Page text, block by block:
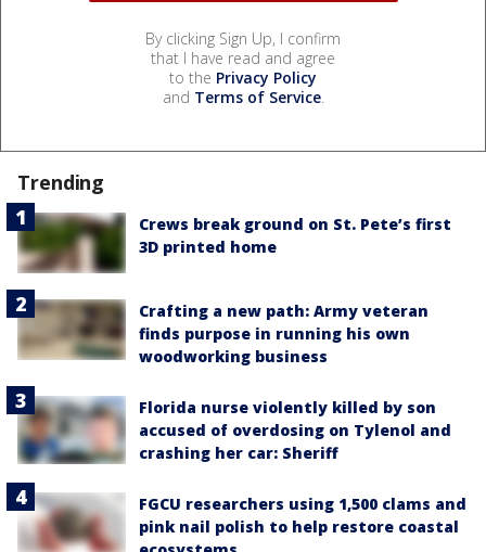
By clicking Sign Up, I confirm
that I have read and agree
to the Privacy Policy
and Terms of Service.
Trending
Crews break ground on St. Pete’s first
3D printed home
Crafting a new path: Army veteran
finds purpose in running his own
woodworking business
Florida nurse violently killed by son
accused of overdosing on Tylenol and
crashing her car: Sheriff
FGCU researchers using 1,500 clams and
pink nail polish to help restore coastal